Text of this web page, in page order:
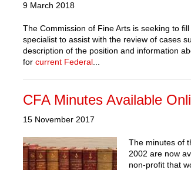
9 March 2018
The Commission of Fine Arts is seeking to
specialist to assist with the review of cases
description of the position and information
for current Federal
CFA Minutes Available
15 November 2017
The minutes of
2002 are now
non-profit that